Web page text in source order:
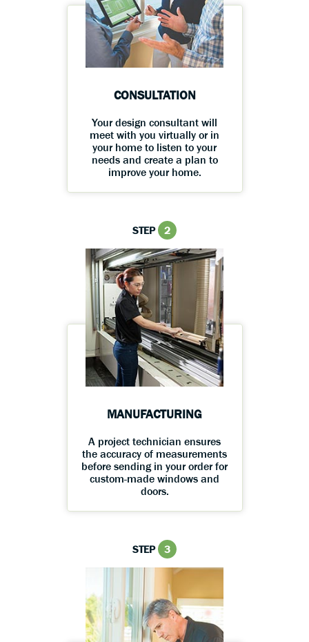
CONSULTATION
Your design consultant will
meet with you virtually or in
your home to listen to your
needs and create a plan to
improve your home.
STEP 2
MANUFACTURING
A project technician ensures
the accuracy of measurements
before sending in your order for
custom-made windows and
doors.
STEP 3